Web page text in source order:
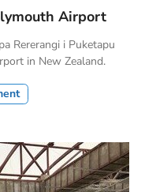
Airport
Rererangi i Puketapu
in New Zealand.